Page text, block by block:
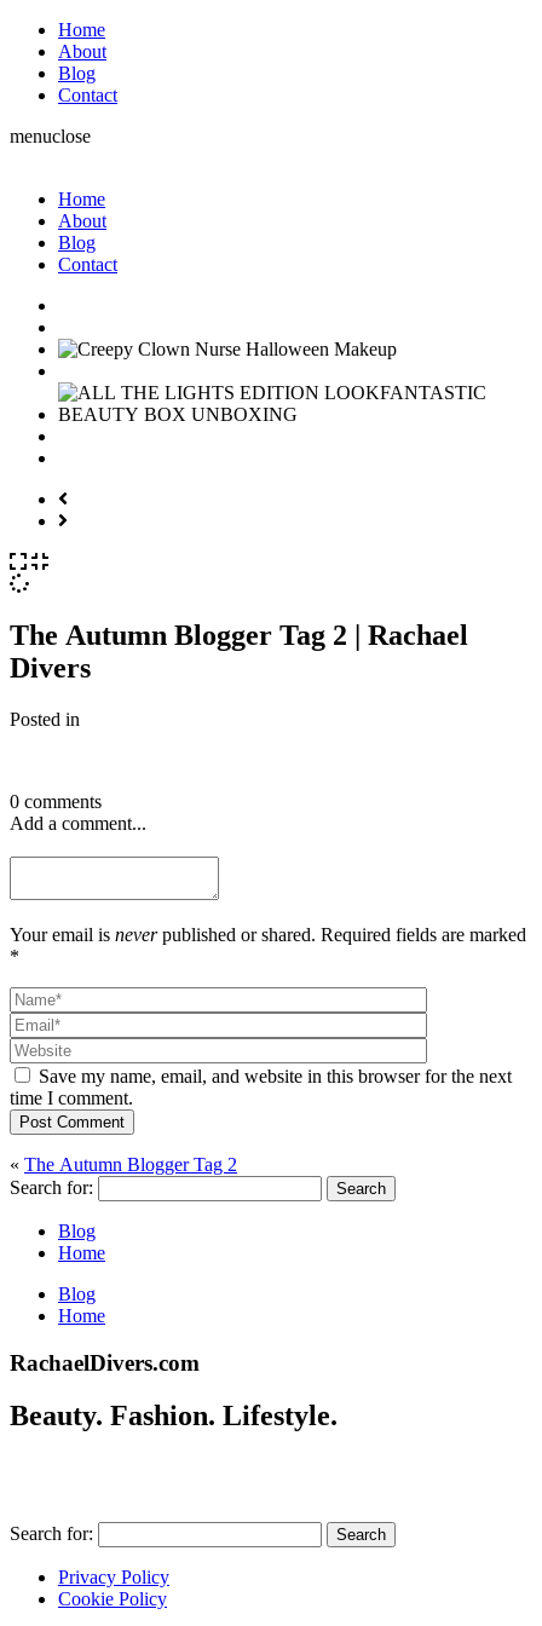
Home
About
Blog
Contact
menuclose
Home
About
Blog
Contact
The Autumn Blogger Tag 2 | Rachael
Divers
Posted in
0 comments
Add a comment...
Your email is neverpublished or shared. Required fields are marked
*
Save my name, email, and website in this browser for the next
time I comment.
Post Comment
« The Autumn Blogger Tag 2
Search for:
Blog
Home
Blog
Home
RachaelDivers.com
Beauty. Fashion. Lifestyle.
Search for:
Privacy Policy
Cookie Policy